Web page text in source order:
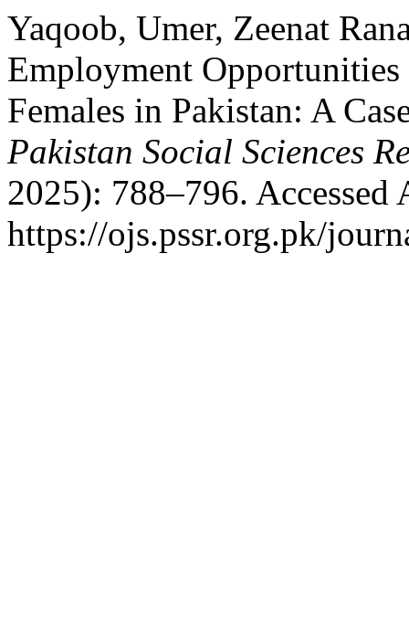
Yaqoob, Umer, Zeenat
Employment
Females in Pakistan: A
Pakistan Social Sciences
2025): 788–796. Accessed
https://ojs.pssr.org.pk/